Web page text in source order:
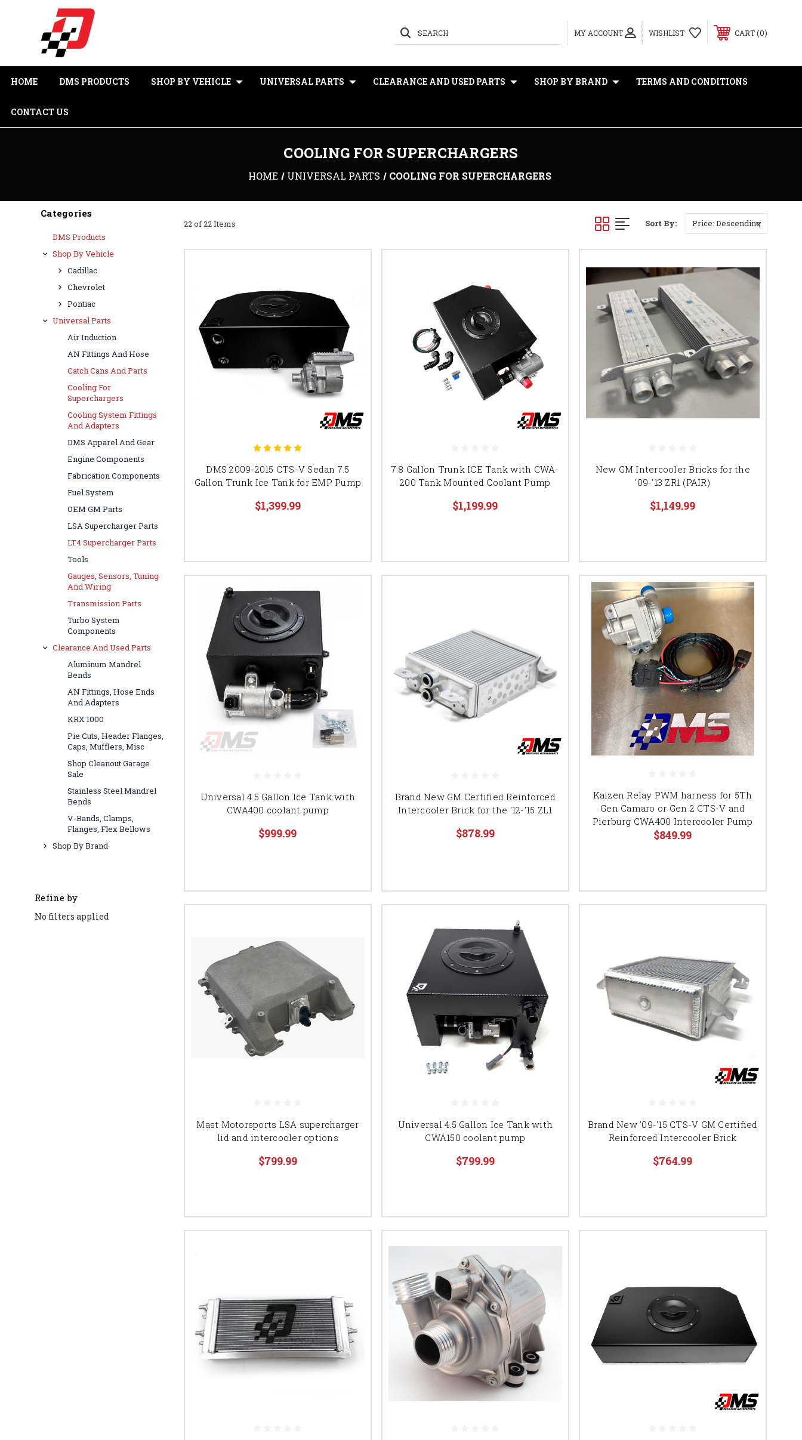
MY ACCOUNT
SEARCH WISHLIST CART 0
HOME DMS PRODUCTS SHOP BY VEHICLE UNIVERSAL PARTS CLEARANCE AND USED PARTS SHOP BY BRAND TERMS AND CONDITIONS
CONTACT US
COOLING FOR SUPERCHARGERS
HOME UNIVERSAL PARTS COOLING FOR SUPERCHARGERS
Categories
DMS Products
Shop By Vehicle
Cadillac
Chevrolet
Pontiac
Universal Parts
Air Induction
AN Fittings And Hose
Catch Cans And Parts
Cooling For
Superchargers
Cooling System Fittings
And Adapters
DMS Apparel And Gear
Engine Components
Fabrication Components
Fuel System
OEM GM Parts
LSA Supercharger Parts
LT4 Supercharger Parts
Tools
Gauges, Sensors, Tuning
And Wiring
Transmission Parts
Turbo System
Components
Clearance And Used Parts
Aluminum Mandrel
Bends
AN Fittings, Hose Ends
And Adapters
KRX 1000
Pie Cuts, Header Flanges,
Caps, Mufflers, Misc
Shop Cleanout Garage
Sale
Stainless Steel Mandrel
Bends
V-Bands, Clamps,
Flanges, Flex Bellows
Shop By Brand
Refine by
No filters applied
22 of 22 Items Sort By:
DMS 2009-2015 CTS-V Sedan 7.5
Gallon Trunk Ice Tank for EMP Pump
$1,399.99
7.8 Gallon Trunk ICE Tank with CWA-
200 Tank Mounted Coolant Pump
$1,199.99
New GM Intercooler Bricks for the
'09-'13 ZR1 (PAIR)
$1,149.99
Universal 4.5 Gallon Ice Tank with
CWA400 coolant pump
$999.99
Brand New GM Certified Reinforced
Intercooler Brick for the '12-'15 ZL1
$878.99
Kaizen Relay PWM harness for 5Th
Gen Camaro or Gen 2 CTS-V and
Pierburg CWA400 Intercooler Pump
$849.99
Mast Motorsports LSA supercharger
lid and intercooler options
$799.99
Universal 4.5 Gallon Ice Tank with
CWA150 coolant pump
$799.99
Brand New '09-'15 CTS-V GM Certified
Reinforced Intercooler Brick
$764.99